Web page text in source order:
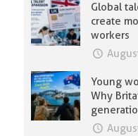
Global
create
workers
Young
Why